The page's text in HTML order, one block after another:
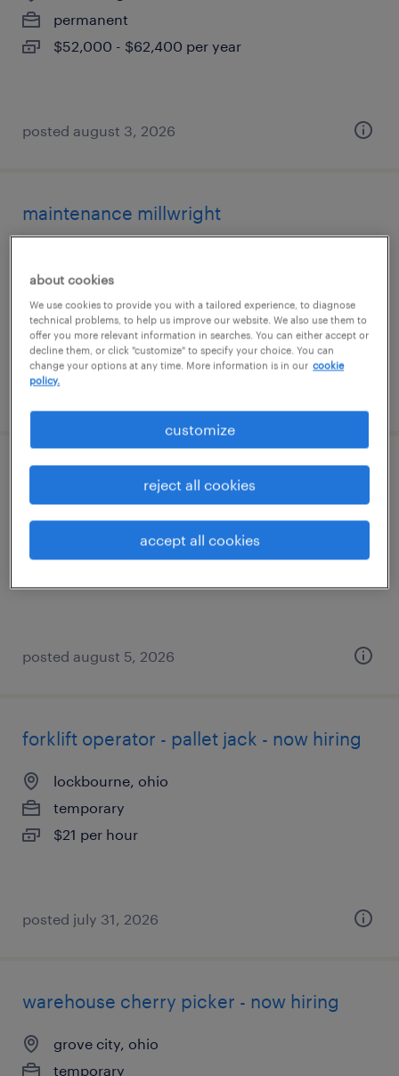
permanent
$52,000 - $62,400 per year
posted august 3, 2026
maintenance millwright
permanent
$52,000 - $62,400 per year
forklift operator - sit down - now hiring
greenfield, ohio
posted august 5, 2026
forklift operator - pallet jack - now hiring
lockbourne, ohio
temporary
$21 per hour
posted july 31, 2026
warehouse cherry picker - now hiring
grove city, ohio
temporary
about cookies
We use cookies to provide you with a tailored experience, to diagnose
technical problems, to help us improve our website. We also use them to
offer you more relevant information in searches. You can either accept or
decline them, or click "customize" to specify your choice. You can
change your options at any time. More information is in our cookie
policy.
customize
reject all cookies
accept all cookies